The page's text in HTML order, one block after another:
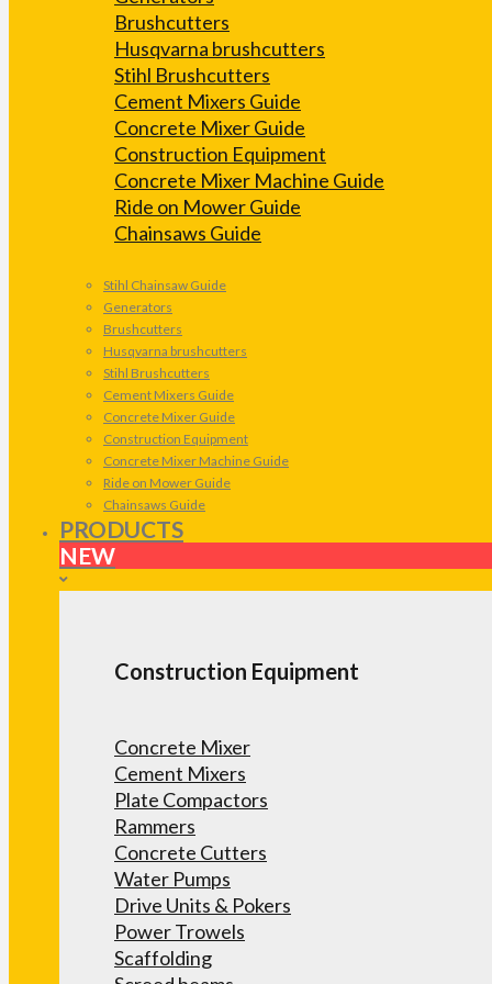
Brushcutters
Husqvarna brushcutters
Stihl Brushcutters
Cement Mixers Guide
Concrete Mixer Guide
Construction Equipment
Concrete Mixer Machine Guide
Ride on Mower Guide
Chainsaws Guide
Stihl Chainsaw Guide
Generators
Brushcutters
Husqvarna brushcutters
Stihl Brushcutters
Cement Mixers Guide
Concrete Mixer Guide
Construction Equipment
Concrete Mixer Machine Guide
Ride on Mower Guide
Chainsaws Guide
PRODUCTS
NEW
Construction Equipment
Concrete Mixer
Cement Mixers
Plate Compactors
Rammers
Concrete Cutters
Water Pumps
Drive Units & Pokers
Power Trowels
Scaffolding